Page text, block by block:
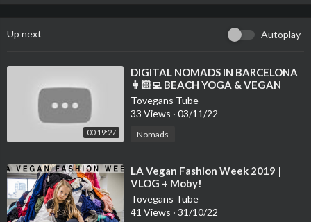
Up next Autoplay
00:19:27
⁣DIGITAL NOMADS IN BARCELONA
👩🏻‍💻 BEACH YOGA & VEGAN
FOOD VLOG 🌱 WELL WITH HELS
Tovegans Tube
33 Views · 03/11/22
Nomads
⁣LA Vegan Fashion Week 2019 |
VLOG + Moby!
Tovegans Tube
41 Views · 31/10/22